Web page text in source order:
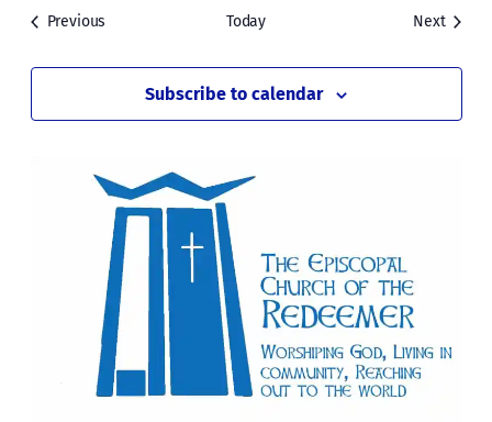
Previous Today NextEvents
Subscribe to calendar